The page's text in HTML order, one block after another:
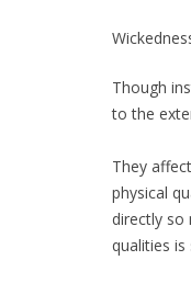
Though
to the
They
physical
directly so
qualities